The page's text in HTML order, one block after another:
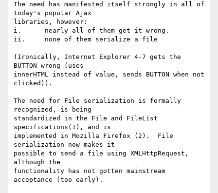
The need has manifested itself strongly in all of
today's popular Ajax
libraries, however:
i.	nearly all of them get it wrong.
ii.	none of them serialize a file
(Ironically, Internet Explorer 4-7 gets the
BUTTON wrong (uses
innerHTML instead of value, sends BUTTON when not
clicked)).
The need for File serialization is formally
recognized, is being
standardized in the File and FileList
specifications(1), and is
implemented in Mozilla Firefox (2).  File
serialization now makes it
possible to send a file using XMLHttpRequest,
although the
functionality has not gotten mainstream
acceptance (too early).